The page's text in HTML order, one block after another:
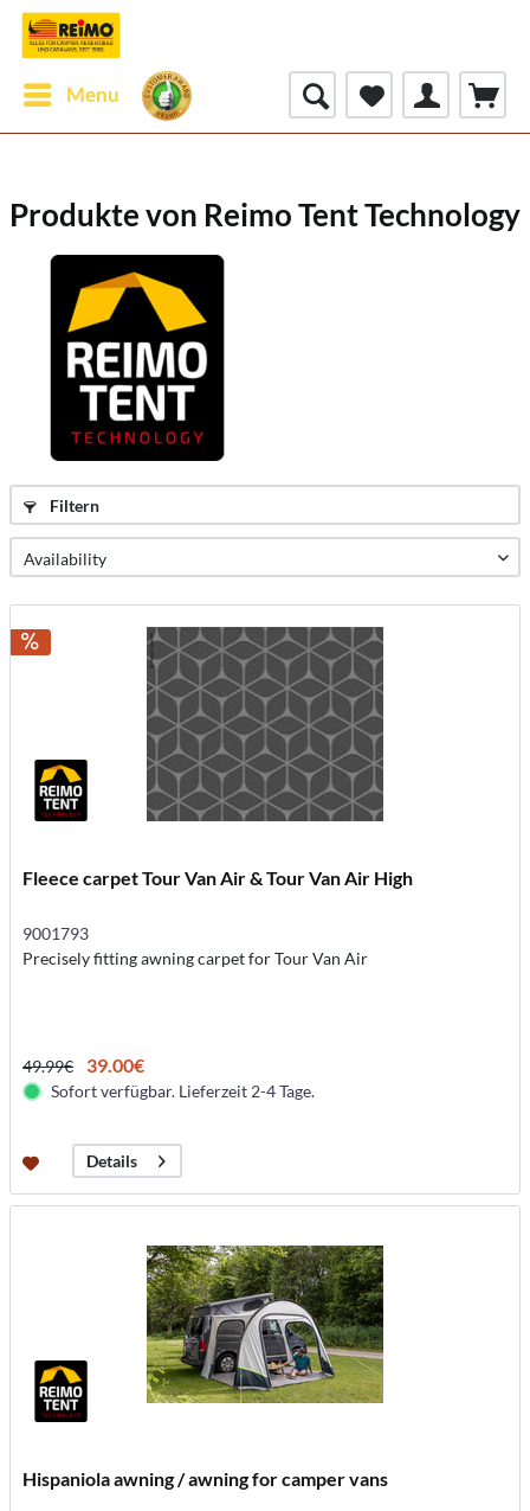
Menu
Produkte von Reimo Tent Technology
Filtern
Fleece carpet Tour Van Air & Tour Van Air High
9001793
Precisely fitting awning carpet for Tour Van Air
49.99€ 39.00€
Sofort verfügbar. Lieferzeit 2-4 Tage.
Details
Hispaniola awning / awning for camper vans